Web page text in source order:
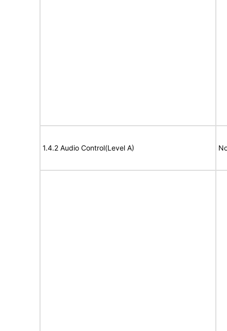
1.4.2 Audio Control(Level A)